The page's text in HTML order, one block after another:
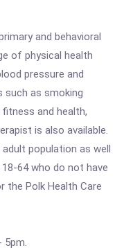
and behavioral
of physical health
pressure and
such as smoking
and health,
is also available.
population as well
64 who do not have
the Polk Health Care
5pm.